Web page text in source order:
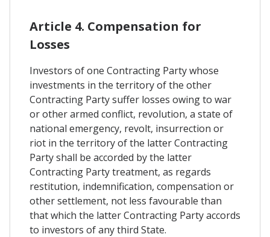
Article 4. Compensation for
Losses
Investors of one Contracting Party whose
investments in the territory of the other
Contracting Party suffer losses owing to war
or other armed conflict, revolution, a state of
national emergency, revolt, insurrection or
riot in the territory of the latter Contracting
Party shall be accorded by the latter
Contracting Party treatment, as regards
restitution, indemnification, compensation or
other settlement, not less favourable than
that which the latter Contracting Party accords
to investors of any third State.